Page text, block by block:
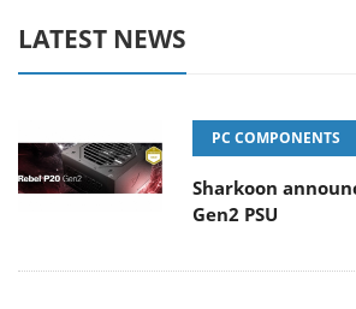
LATEST NEWS
PC COMPONENTS
Sharkoon
Gen2 PSU